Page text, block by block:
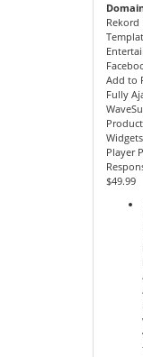
Add to
Fully
Player
$49.99